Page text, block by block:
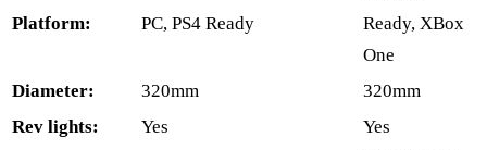
Platform: PC, PS4 Ready
Ready, XBox
One
Diameter:
320mm
320mm
Rev lights:
Yes Yes